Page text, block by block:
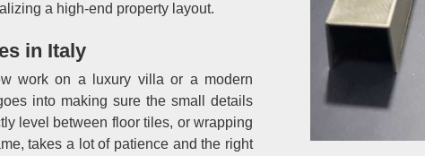
a high-end property layout.
in Italy
work on a luxury villa or a modern
into making sure the small details
level between floor tiles, or wrapping
takes a lot of patience and the right